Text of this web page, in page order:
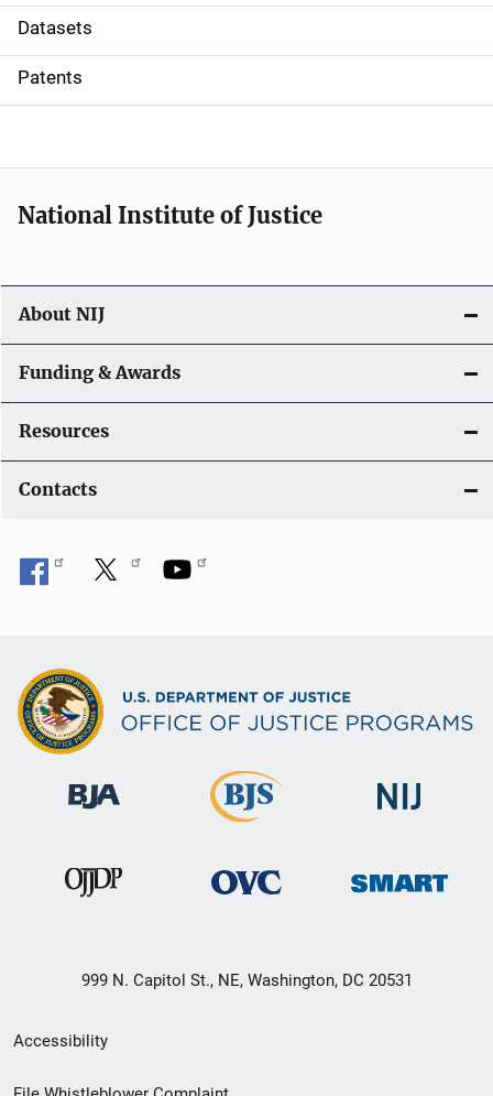
t
i
o
Datasets
Patents
National Institute of Justice
About NIJ
Funding & Awards
Resources
Contacts
999 N. Capitol St., NE, Washington, DC 20531
Secondary
Footer
Accessibility